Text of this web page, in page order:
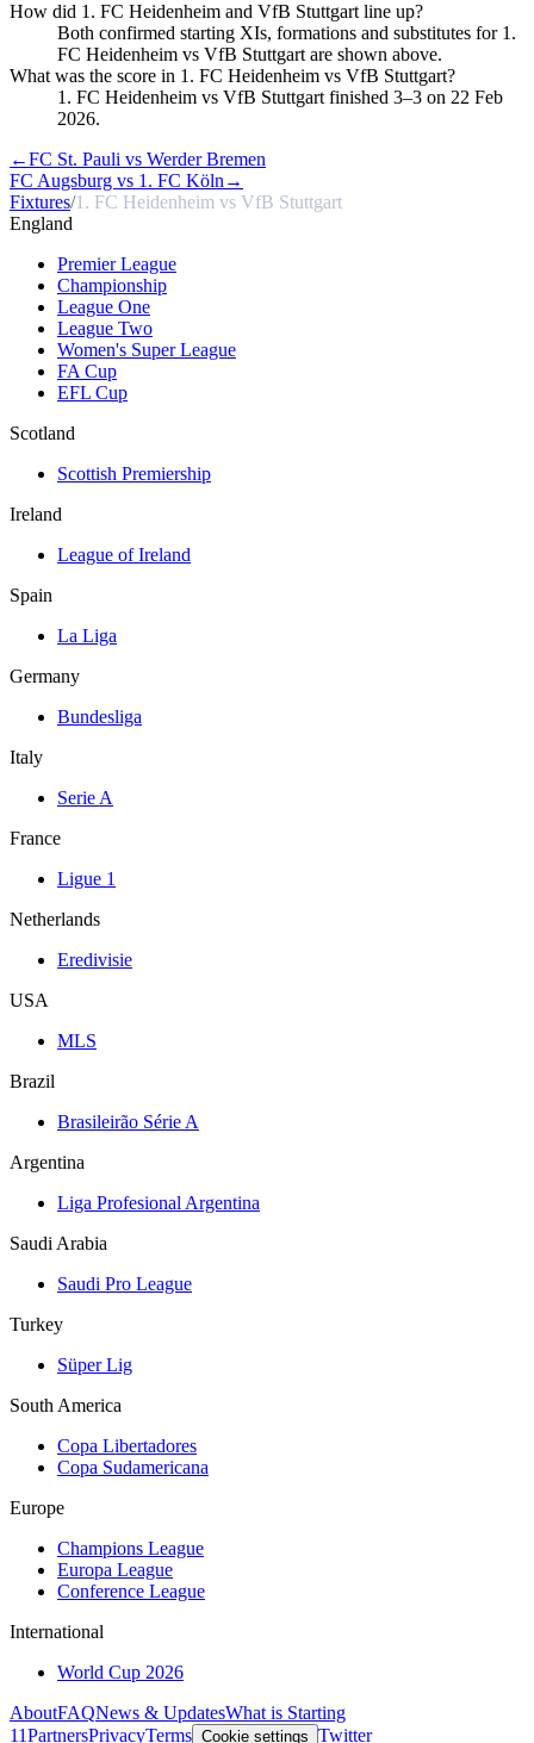
How did 1. FC Heidenheim and VfB Stuttgart line up?
Both confirmed starting XIs, formations and substitutes for 1.
FC Heidenheim vs VfB Stuttgart are shown above.
What was the score in 1. FC Heidenheim vs VfB Stuttgart?
1. FC Heidenheim vs VfB Stuttgart finished 3–3 on 22 Feb
2026.
←FC St. Pauli vs Werder Bremen
FC Augsburg vs 1. FC Köln →
Fixtures/1. FC Heidenheim vs VfB Stuttgart
England
Premier League
Championship
League One
League Two
Women's Super League
FA Cup
EFL Cup
Scotland
Scottish Premiership
Ireland
League of Ireland
Spain
La Liga
Germany
Bundesliga
Italy
Serie A
France
Ligue 1
Netherlands
Eredivisie
USA
MLS
Brazil
Brasileirão Série A
Argentina
Liga Profesional Argentina
Saudi Arabia
Saudi Pro League
Turkey
Süper Lig
South America
Copa Libertadores
Copa Sudamericana
Europe
Champions League
Europa League
Conference League
International
World Cup 2026
AboutFAQNews & UpdatesWhat is Starting
11PartnersPrivacyTerms Cookie settings Twitter